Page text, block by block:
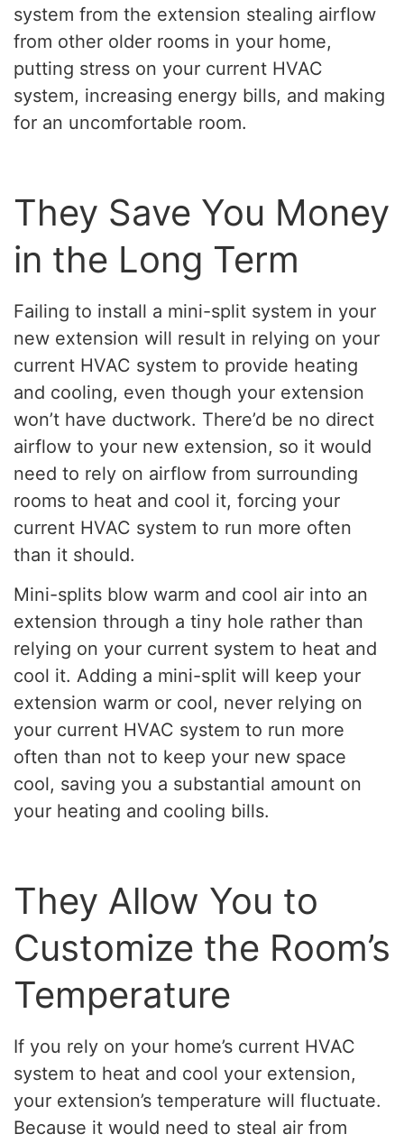
system from the extension stealing airflow
from other older rooms in your home,
putting stress on your current HVAC
system, increasing energy bills, and making
for an uncomfortable room.
They Save You Money
in the Long Term
Failing to install a mini-split system in your
new extension will result in relying on your
current HVAC system to provide heating
and cooling, even though your extension
won’t have ductwork. There’d be no direct
airflow to your new extension, so it would
need to rely on airflow from surrounding
rooms to heat and cool it, forcing your
current HVAC system to run more often
than it should.
Mini-splits blow warm and cool air into an
extension through a tiny hole rather than
relying on your current system to heat and
cool it. Adding a mini-split will keep your
extension warm or cool, never relying on
your current HVAC system to run more
often than not to keep your new space
cool, saving you a substantial amount on
your heating and cooling bills.
They Allow You to
Customize the Room’s
Temperature
If you rely on your home’s current HVAC
system to heat and cool your extension,
your extension’s temperature will fluctuate.
Because it would need to steal air from